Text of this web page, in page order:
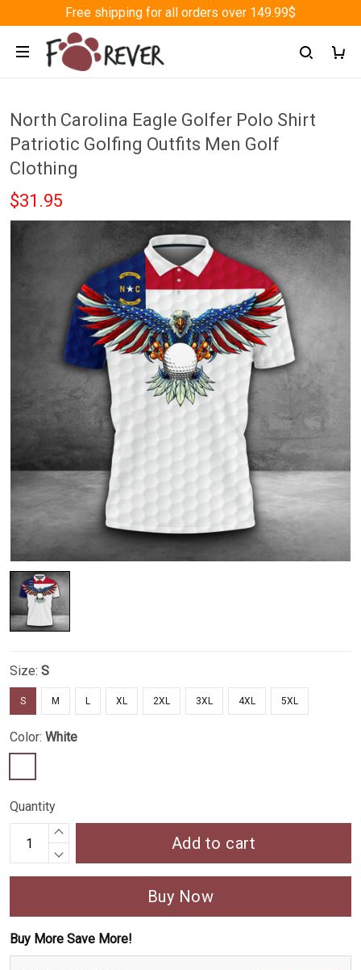
Free shipping for all orders over 149.99$
North Carolina Eagle Golfer Polo Shirt
Patriotic Golfing Outfits Men Golf
Clothing
$31.95
Size: S
S M L XL 2XL 3XL 4XL 5XL
Color: White
Quantity
Add to cart
Buy Now
Buy More Save More!